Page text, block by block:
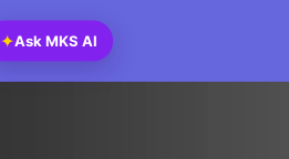
✦Ask MKS AI